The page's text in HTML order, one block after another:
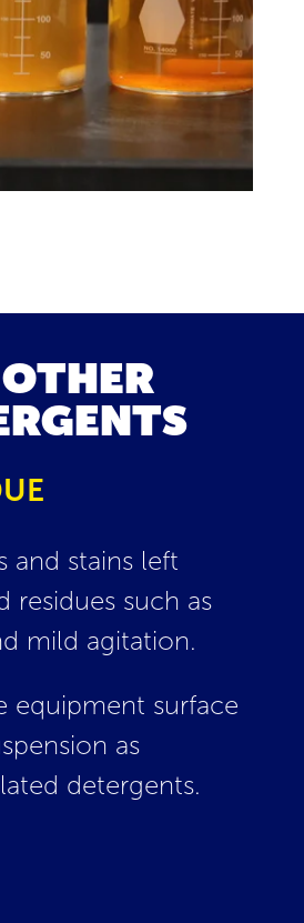
and stains left
residues such as
mild agitation.
equipment surface
as
detergents.